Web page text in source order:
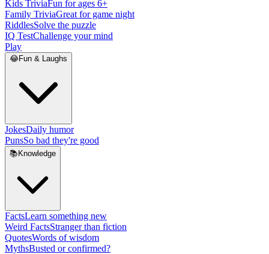
Kids TriviaFun for ages 6+
Family TriviaGreat for game night
RiddlesSolve the puzzle
IQ TestChallenge your mind
Play
😂Fun & Laughs
JokesDaily humor
PunsSo bad they're good
📚 Knowledge
FactsLearn something new
Weird FactsStranger than fiction
QuotesWords of wisdom
MythsBusted or confirmed?